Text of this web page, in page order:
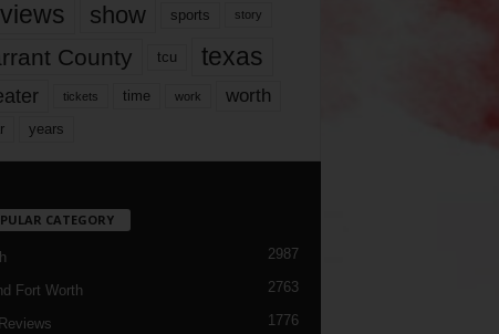
show sports story
County tcu texas
tickets time work worth
years
CATEGORY
2987
Fort Worth 2763
1776